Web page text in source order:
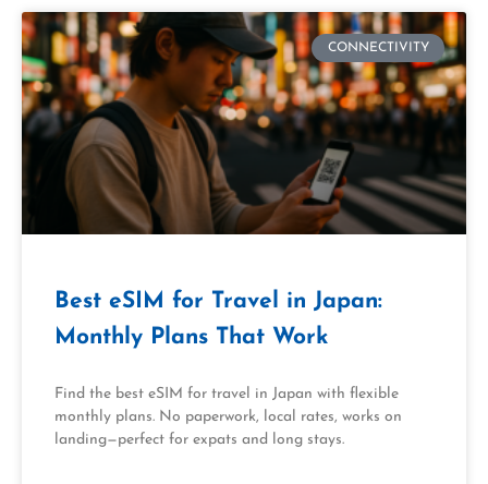
CONNECTIVITY
Best eSIM for Travel in Japan:
Monthly Plans That Work
Find the best eSIM for travel in Japan with flexible
monthly plans. No paperwork, local rates, works on
landing—perfect for expats and long stays.